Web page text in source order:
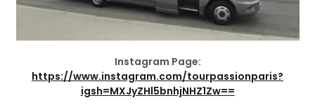
Instagram Page:
https://www.instagram.com/tourpassionparis?
igsh=MXJyZHl5bnhjNHZ1Zw==